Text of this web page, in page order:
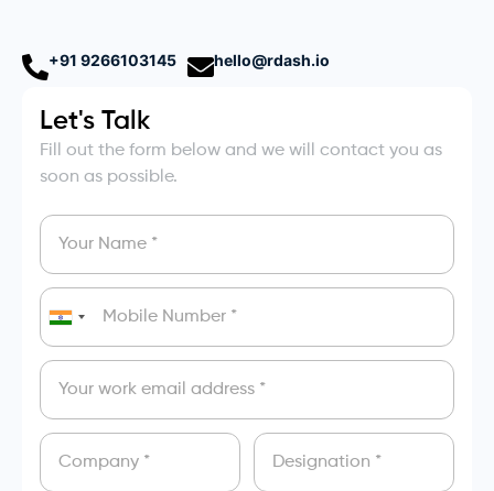
+91 9266103145 hello@rdash.io
Let's Talk
Fill out the form below and we will contact you as
soon as possible.
India
+91